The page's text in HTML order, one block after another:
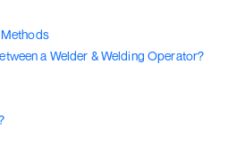
a Welder & Welding Operator?